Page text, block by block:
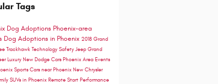
Tags
Dog Adoptions Phoenix-area
Dog Adoptions in Phoenix 2018 Grand
Trackhawk Technology Safety Jeep Grand
Luxury New Dodge Cars Phoenix Area Events
Sports Cars near Phoenix New Chrysler
SUVs in Phoenix Remote Start Performance